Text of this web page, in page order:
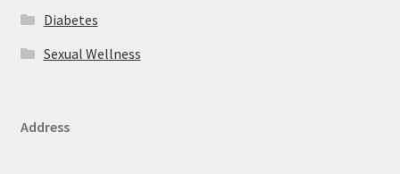
Diabetes
Sexual Wellness
Address